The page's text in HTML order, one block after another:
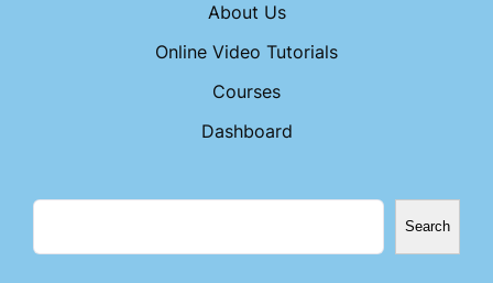
About Us
Online Video Tutorials
Courses
Dashboard
Search